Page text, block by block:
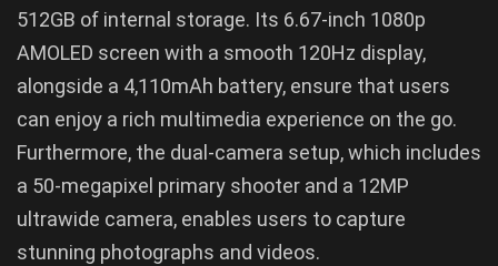
512GB of internal storage. Its 6.67-inch 1080p
AMOLED screen with a smooth 120Hz display,
alongside a 4,110mAh battery, ensure that users
can enjoy a rich multimedia experience on the go.
Furthermore, the dual-camera setup, which includes
a 50-megapixel primary shooter and a 12MP
ultrawide camera, enables users to capture
stunning photographs and videos.